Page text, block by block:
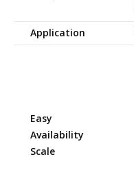
Application
Easy
Availability
Scale